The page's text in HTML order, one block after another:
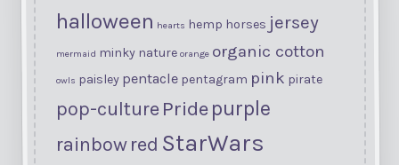
halloween hearts hemp horses jersey
mermaid minky nature orange organic cotton
owls paisley pentacle pentagram pink pirate
pop-culture Pride purple
rainbow red StarWars